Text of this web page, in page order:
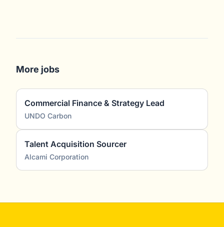
More jobs
Commercial Finance & Strategy Lead
UNDO Carbon
Talent Acquisition Sourcer
Alcami Corporation